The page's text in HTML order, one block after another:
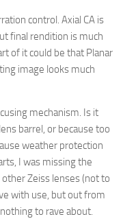
control. Axial CA is
final rendition is much
of it could be that Planar
image looks much
mechanism. Is it
barrel, or because too
weather protection
I was missing the
Zeiss lenses (not to
with use, but out from
to rave about.